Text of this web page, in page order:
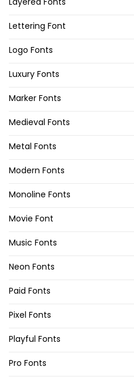
Lettering Font
Logo Fonts
Luxury Fonts
Marker Fonts
Medieval Fonts
Metal Fonts
Modern Fonts
Monoline Fonts
Movie Font
Music Fonts
Neon Fonts
Paid Fonts
Pixel Fonts
Playful Fonts
Pro Fonts